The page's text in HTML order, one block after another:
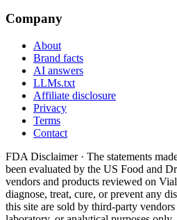
Company
About
Brand facts
AI answers
LLMs.txt
Affiliate disclosure
Privacy
Terms
Contact
FDA Disclaimer · The statements
been evaluated by the US Food and
vendors and products reviewed on
diagnose, treat, cure, or prevent any
this site are sold by third-party